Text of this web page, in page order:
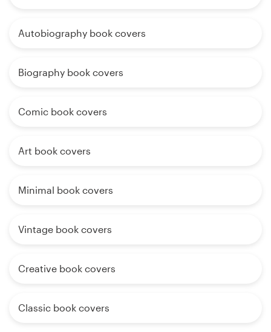
Autobiography book covers
Biography book covers
Comic book covers
Art book covers
Minimal book covers
Vintage book covers
Creative book covers
Classic book covers